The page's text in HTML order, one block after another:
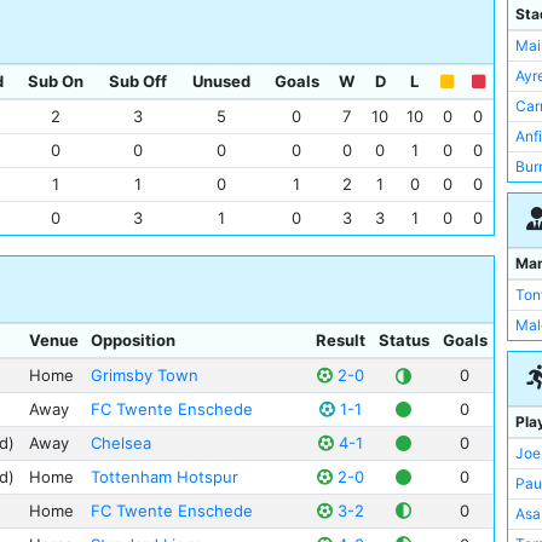
Sub On Sub Off Unused Goals W D
L
2
3 5 0 7 10 10 0
0
0
0 0 0 0 0 1 0
0
1
1 0 1 2 1 0 0
0
0
3 1 0 3 3 1 0 0
Venue Opposition Result Status
Goals
Home
Grimsby Town 2-0
0
Away
FC Twente Enschede 1-1
0
Away Chelsea 4-1
0
Home Tottenham Hotspur 2-0
0
Home
FC Twente Enschede 3-2
0
FC
AC